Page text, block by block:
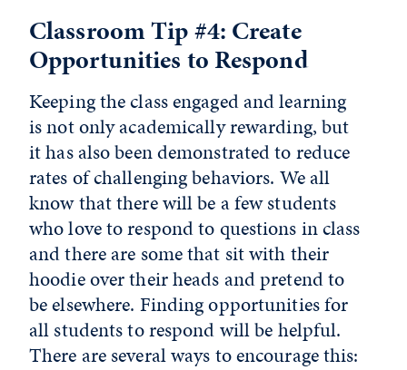
Classroom Tip #4: Create
Opportunities to Respond
Keeping the class engaged and learning
is not only academically rewarding, but
it has also been demonstrated to reduce
rates of challenging behaviors. We all
know that there will be a few students
who love to respond to questions in class
and there are some that sit with their
hoodie over their heads and pretend to
be elsewhere. Finding opportunities for
all students to respond will be helpful.
There are several ways to encourage this: